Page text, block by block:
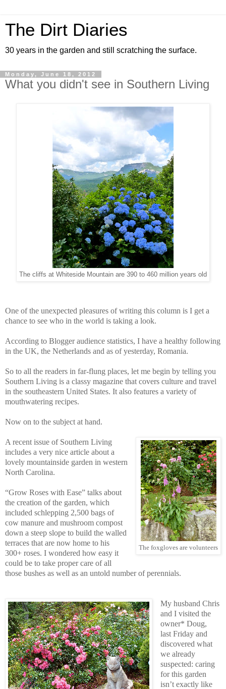
The Dirt Diaries
30 years in the garden and still scratching the surface.
Monday, June 18, 2012
What you didn't see in Southern Living
The cliffs at Whiteside Mountain are 390 to 460 million years old
One of the unexpected pleasures of writing this column is I get a
chance to see who in the world is taking a look.
According to Blogger audience statistics, I have a healthy following
in the UK, the Netherlands and as of yesterday, Romania.
So to all the readers in far-flung places, let me begin by telling you
Southern Living is a classy magazine that covers culture and travel
in the southeastern United States. It also features a variety of
mouthwatering recipes.
Now on to the subject at hand.
The foxgloves are volunteers
A recent issue of Southern Living
includes a very nice article about a
lovely mountainside garden in western
North Carolina.
“Grow Roses with Ease” talks about
the creation of the garden, which
included schlepping 2,500 bags of
cow manure and mushroom compost
down a steep slope to build the walled
terraces that are now home to his
300+ roses. I wondered how easy it
could be to take proper care of all
those bushes as well as an untold number of perennials.
My husband Chris
and I visited the
owner* Doug,
last Friday and
discovered what
we already
suspected: caring
for this garden
isn’t exactly like